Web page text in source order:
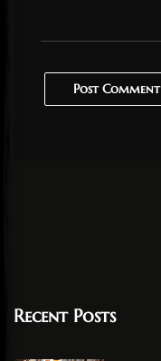
Post Comment
Recent Posts